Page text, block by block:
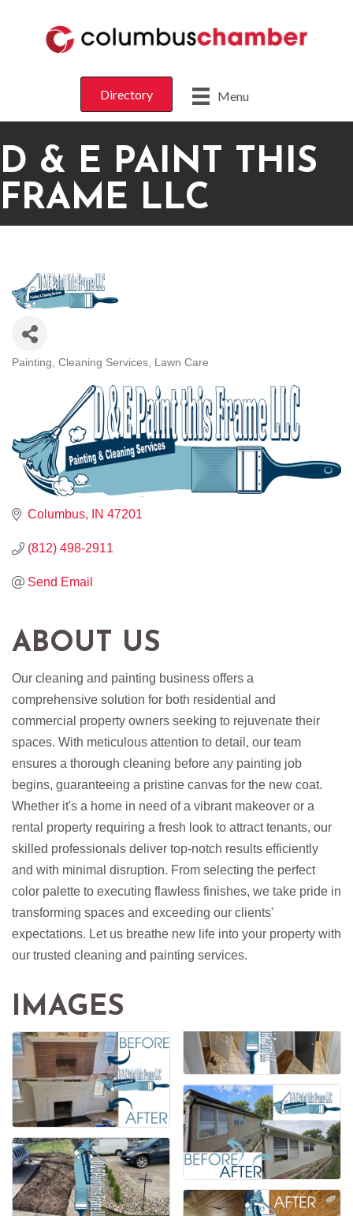
Menu
Directory
D & E PAINT THIS
FRAME LLC
Painting Cleaning Services Lawn Care
Columbus IN 47201
(812) 498-2911
Send Email
ABOUT US
Our cleaning and painting business offers a
comprehensive solution for both residential and
commercial property owners seeking to rejuvenate their
spaces. With meticulous attention to detail, our team
ensures a thorough cleaning before any painting job
begins, guaranteeing a pristine canvas for the new coat.
Whether it's a home in need of a vibrant makeover or a
rental property requiring a fresh look to attract tenants, our
skilled professionals deliver top-notch results efficiently
and with minimal disruption. From selecting the perfect
color palette to executing flawless finishes, we take pride in
transforming spaces and exceeding our clients'
expectations. Let us breathe new life into your property with
our trusted cleaning and painting services.
IMAGES